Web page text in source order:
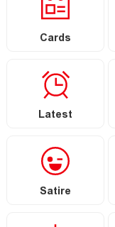
Cards
Latest
Satire